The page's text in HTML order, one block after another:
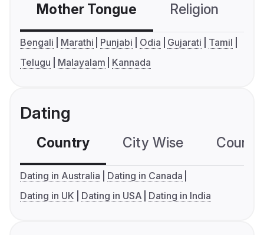
Mother Tongue Religion
Bengali Marathi Punjabi Odia Gujarati
Tamil
Telugu
Malayalam Kannada
Dating
Country City Wise
Dating in Australia
Dating in Canada
Dating in UK
Dating in USA Dating in India